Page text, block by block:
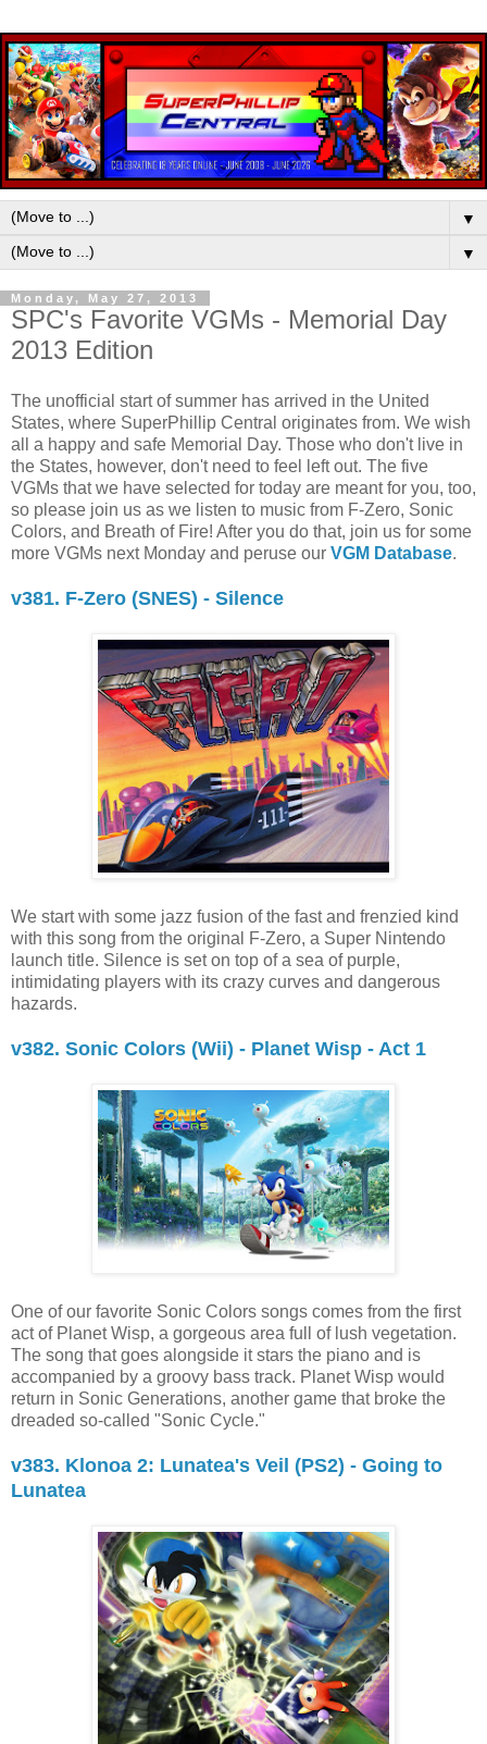
▼
▼
Monday, May 27, 2013
SPC's Favorite VGMs - Memorial Day
2013 Edition
The unofficial start of summer has arrived in the United
States, where SuperPhillip Central originates from. We wish
all a happy and safe Memorial Day. Those who don't live in
the States, however, don't need to feel left out. The five
VGMs that we have selected for today are meant for you, too,
so please join us as we listen to music from F-Zero, Sonic
Colors, and Breath of Fire! After you do that, join us for some
more VGMs next Monday and peruse our VGM Database.
v381. F-Zero (SNES) - Silence
We start with some jazz fusion of the fast and frenzied kind
with this song from the original F-Zero, a Super Nintendo
launch title. Silence is set on top of a sea of purple,
intimidating players with its crazy curves and dangerous
hazards.
v382. Sonic Colors (Wii) - Planet Wisp - Act 1
One of our favorite Sonic Colors songs comes from the first
act of Planet Wisp, a gorgeous area full of lush vegetation.
The song that goes alongside it stars the piano and is
accompanied by a groovy bass track. Planet Wisp would
return in Sonic Generations, another game that broke the
dreaded so-called "Sonic Cycle."
v383. Klonoa 2: Lunatea's Veil (PS2) - Going to
Lunatea